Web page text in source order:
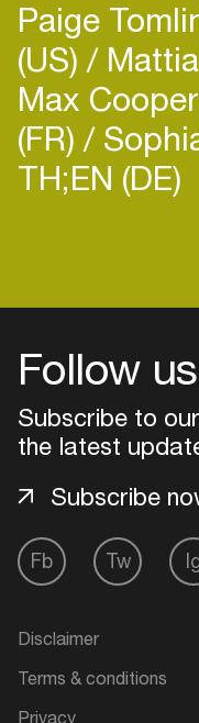
Paige
(US)
Max
(FR)
TH;EN (DE)
Follow us
Subscribe to
the latest
Fb Tw
Subscribe
Disclaimer
Terms & conditions
Privacy
Add
venues
Easily